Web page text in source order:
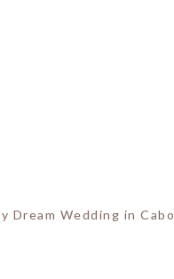
Wedding in Cabo